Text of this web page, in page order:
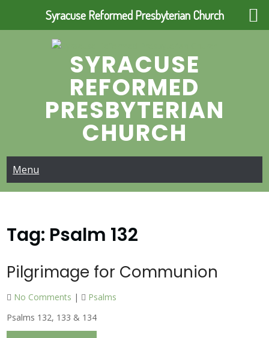
SYRACUSE
REFORMED
PRESBYTERIAN
CHURCH
Menu
Tag: Psalm 132
Pilgrimage for Communion
No Comments |
Psalms
Psalms 132, 133 & 134
Syracuse Reformed Presbyterian Church